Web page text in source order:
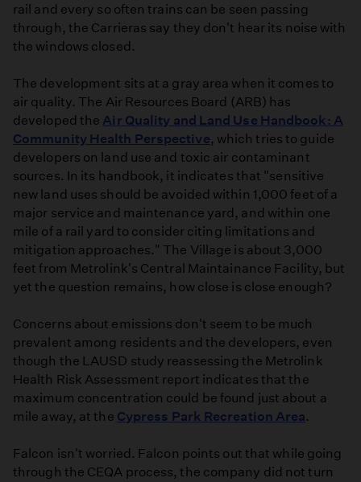
rail and every so often trains can be seen passing
through, the Carrieras say they don't hear its noise with
the windows closed.
The development sits at a gray area when it comes to
air quality. The Air Resources Board (ARB) has
developed the Air Quality and Land Use Handbook: A
Community Health Perspective, which tries to guide
developers on land use and toxic air contaminant
sources. In its handbook, it indicates that "sensitive
new land uses should be avoided within 1,000 feet of a
major service and maintenance yard, and within one
mile of a rail yard to consider citing limitations and
mitigation approaches." The Village is about 3,000
feet from Metrolink's Central Maintainance Facility, but
yet the question remains, how close is close enough?
Concerns about emissions don't seem to be much
prevalent among residents and the developers, even
though the LAUSD study reassessing the Metrolink
Health Risk Assessment report indicates that the
maximum concentration could be found just about a
mile away, at the Cypress Park Recreation Area.
Falcon isn't worried. Falcon points out that while going
through the CEQA process, the company did not turn